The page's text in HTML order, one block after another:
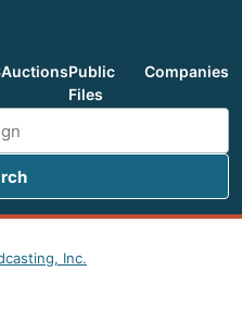
AuctionsPublic
Files
Companies
Inc.